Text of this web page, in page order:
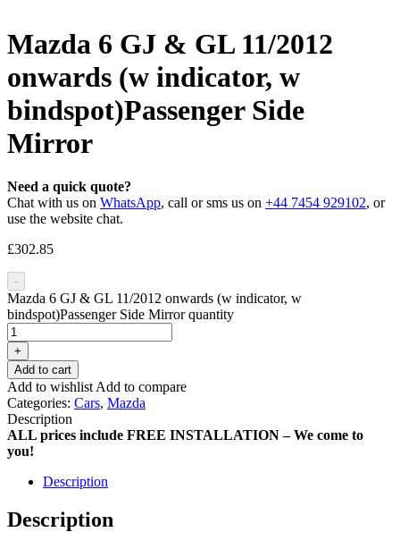
Mazda 6 GJ & GL 11/2012
onwards (w indicator, w
bindspot)Passenger Side
Mirror
Need a quick quote?
Chat with us on WhatsApp, call or sms us on +44 7454 929102, or
use the website chat.
£302.85
-
Mazda 6 GJ & GL 11/2012 onwards (w indicator, w
bindspot)Passenger Side Mirror quantity
+
Add to cart
Add to wishlist Add to compare
Categories: Cars, Mazda
Description
ALL prices include FREE INSTALLATION – We come to
you!
Description
Description